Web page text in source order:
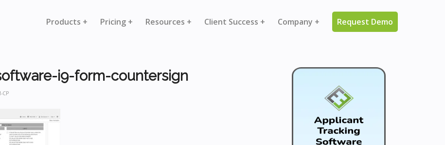
Products + Pricing + Resources + Client Success + Company + Request Demo
i9-form-countersign
CP